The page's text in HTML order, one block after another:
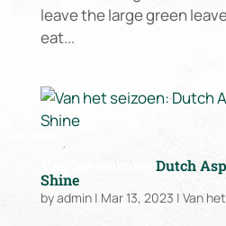
leave the large green
eat...
Van het seizoen: Dutch
Shine
byadmin| Mar 13, 2023 | Van